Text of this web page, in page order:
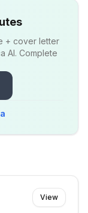
+ cover letter
AI. Complete
View